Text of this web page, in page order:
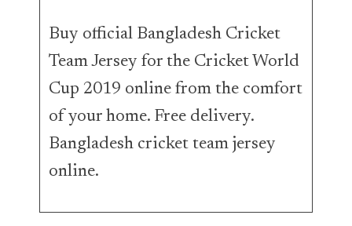
Buy official Bangladesh Cricket
Team Jersey for the Cricket World
Cup 2019 online from the comfort
of your home. Free delivery.
Bangladesh cricket team jersey
online.